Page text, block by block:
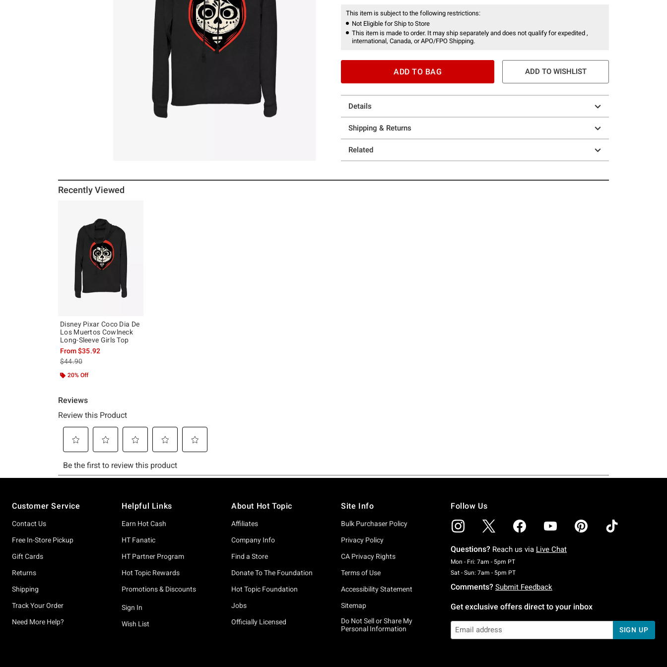
This item is subject to the following restrictions:
Not Eligible for Ship to Store
This item is made to order. It may ship separately and does not qualify for expedited ,
international, Canada, or APO/FPO Shipping.
ADD TO BAG ADD TO WISHLIST
Details
Shipping & Returns
Related
Recently Viewed
Disney Pixar Coco Dia De
Los Muertos Cowlneck
Long-Sleeve Girls Top
From$35.92
is sales price, the original price is
$44.90
20% Off
Customer Service
Contact Us
Free In-Store Pickup
Gift Cards
Returns
Shipping
Track Your Order
Need More Help?
Helpful Links
Earn Hot Cash
HT Fanatic
HT Partner Program
Hot Topic Rewards
Promotions & Discounts
Sign In
Wish List
About Hot Topic
Affiliates
Company Info
Find a Store
Donate To The Foundation
Hot Topic Foundation
Jobs
Officially Licensed
Site Info
Bulk Purchaser Policy
Privacy Policy
CA Privacy Rights
Terms of Use
Accessibility Statement
Sitemap
Do Not Sell or Share My
Personal Information
Follow Us
Questions? Reach us via Live Chat
Mon - Fri: 7am - 5pm PTMonday To Friday: 7 AM To 5 PM Pacific Time
Sat - Sun: 7am - 5pm PTSaturday To Sunday: 7 AM To 5 PM Pacific Time
Comments? Submit Feedback
Get exclusive offers direct to your inbox
SIGN UP